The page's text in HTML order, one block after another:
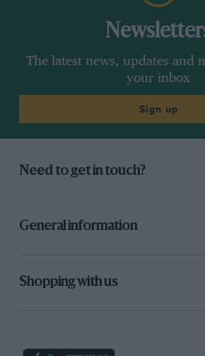
The latest news, updates and
your inbox
Sign up
Need to get in touch?
General information
Shopping with us